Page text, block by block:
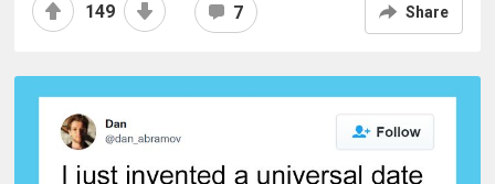
149 7 Share